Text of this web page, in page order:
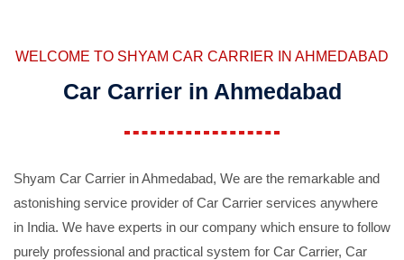
WELCOME TO SHYAM CAR CARRIER IN AHMEDABAD
Car Carrier in Ahmedabad
Shyam Car Carrier in Ahmedabad, We are the remarkable and
astonishing service provider of Car Carrier services anywhere
in India. We have experts in our company which ensure to follow
purely professional and practical system for Car Carrier, Car